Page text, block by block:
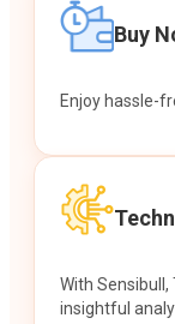
Buy
Enjoy hassle-
With
insightful